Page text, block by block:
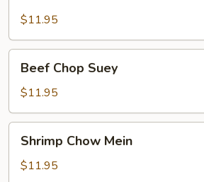
Mein
$11.95
Chop
Suey
Beef Chop Suey
$11.95
Chow
Mein
Shrimp Chow Mein
$11.95